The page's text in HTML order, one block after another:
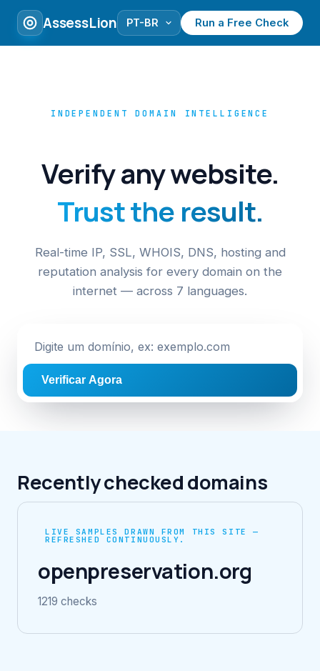
AssessLion Run a Free Check
INDEPENDENT DOMAIN INTELLIGENCE
Verify any website.
Trust the result.
Real-time IP, SSL, WHOIS, DNS, hosting and
reputation analysis for every domain on the
internet — across 7 languages.
Verificar Agora
Recently checked domains
LIVE SAMPLES DRAWN FROM THIS SITE —
REFRESHED CONTINUOUSLY.
openpreservation.org
1219 checks